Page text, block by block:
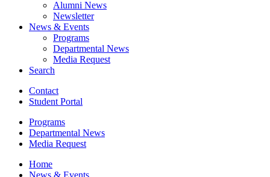
Alumni News
Newsletter
News & Events
Programs
Departmental News
Media Request
Search
Contact
Student Portal
Programs
Departmental News
Media Request
Home
News & Events